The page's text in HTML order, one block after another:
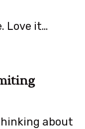
Love it…
about